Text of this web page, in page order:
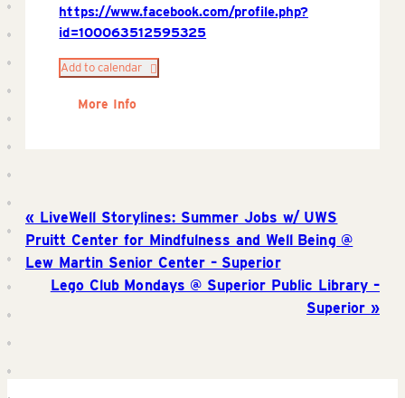
https://www.facebook.com/profile.php?
id=100063512595325
Add to calendar
More Info
LiveWell Storylines: Summer Jobs w/ UWS
Pruitt Center for Mindfulness and Well Being @
Lew Martin Senior Center – Superior
Lego Club Mondays @ Superior Public Library –
Superior